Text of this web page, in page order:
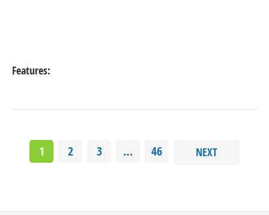
Features:
1 2 3 … 46 NEXT